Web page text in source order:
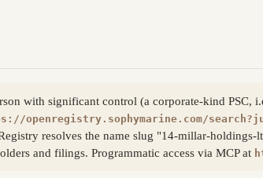
with significant control (a corporate-kind PSC,
openregistry.sophymarine.com/
resolves the name slug "14-millar-
and filings. Programmatic access via MCP at